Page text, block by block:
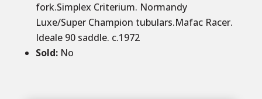
fork.Simplex Criterium. Normandy
Luxe/Super Champion tubulars.Mafac Racer.
Ideale 90 saddle. c.1972
Sold: No